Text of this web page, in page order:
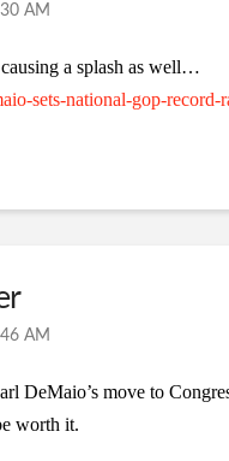
AM
a splash as well…
sets-national-gop-
AM
DeMaio’s move to
worth it.